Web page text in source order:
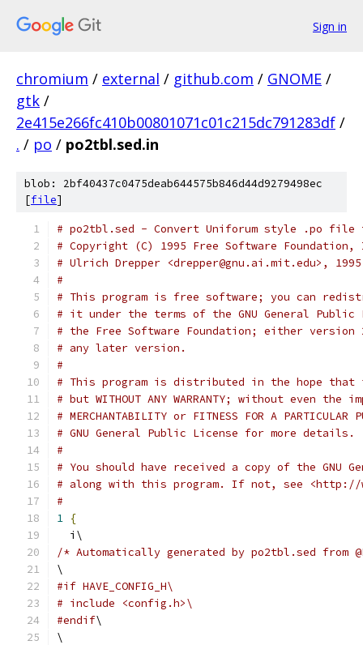
Sign in
chromium / external / github.com / GNOME /
gtk /
2e415e266fc410b00801071c01c215dc791283df /
. / po / po2tbl.sed.in
blob: 2bf40437c0475deab644575b846d44d9279498ec
[file]
# po2tbl.sed - Convert Uniforum style .po
# Copyright (C) 1995 Free Software
# Ulrich Drepper <drepper@gnu.ai.mit.edu>,
#
# This program is free software; you can
# it under the terms of the GNU General Public
# the Free Software Foundation; either
# any later version.
#
# This program is distributed in the hope
# but WITHOUT ANY WARRANTY; without even
# MERCHANTABILITY or FITNESS FOR A PARTICULAR
# GNU General Public License for more details.
#
# You should have received a copy of the GNU
# along with this program. If not, see <http://
#
1 {
  i\
/* Automatically generated by po2tbl.sed from
\
#if HAVE_CONFIG_H\
# include <config.h>\
#endif\
\